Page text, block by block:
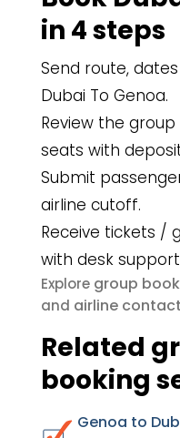
in 4 steps
Send route,
Dubai To Genoa.
Review the
seats with
Submit
airline cutoff.
Receive tickets /
with desk
Explore group
and airline
Related
booking
Genoa to